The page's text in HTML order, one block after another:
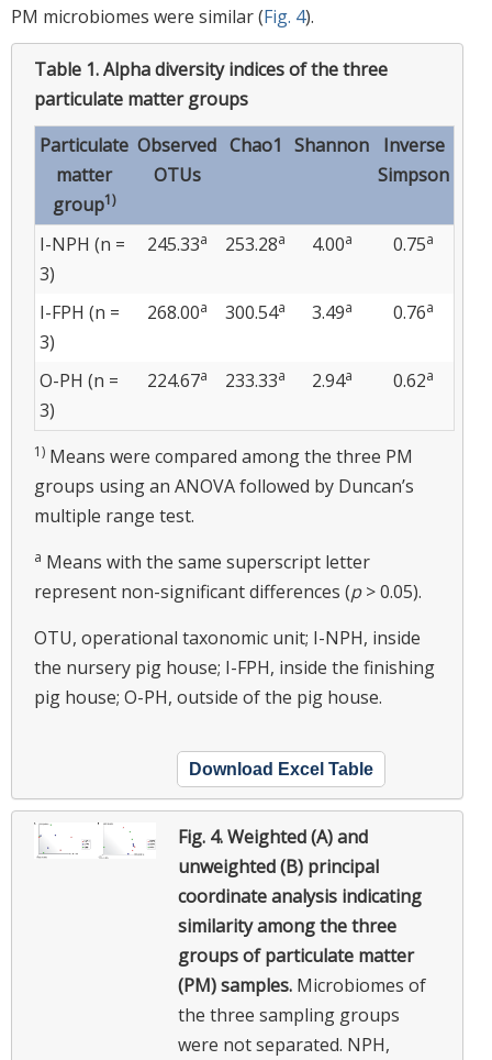
PM microbiomes were similar (Fig. 4).
Table 1.Alpha diversity indices of the three
particulate matter groups
Particulate
matter
group1)
Observed
OTUs
Chao1 Shannon
Inverse
Simpson
I-NPH (n =
3)
245.33a 253.28a 4.00a 0.75a
I-FPH (n =
3)
268.00a 300.54a 3.49a 0.76a
O-PH (n =
3)
224.67a 233.33a 2.94a 0.62a
1) Means were compared among the three PM
groups using an ANOVA followed by Duncan’s
multiple range test.
a Means with the same superscript letter
represent non-significant differences (p> 0.05).
OTU, operational taxonomic unit; I-NPH, inside
the nursery pig house; I-FPH, inside the finishing
pig house; O-PH, outside of the pig house.
Download Excel Table
Fig. 4.Weighted (A) and
unweighted (B) principal
coordinate analysis indicating
similarity among the three
groups of particulate matter
(PM) samples. Microbiomes of
the three sampling groups
were not separated. NPH,